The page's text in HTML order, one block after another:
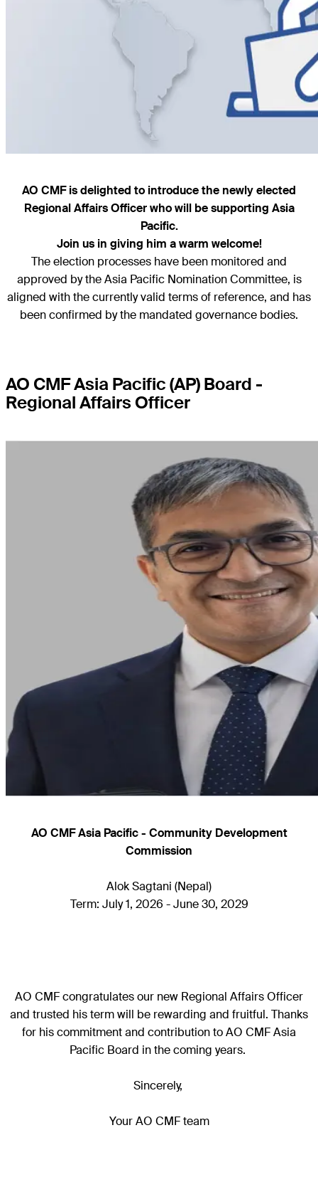
AO CMF is delighted to introduce the newly elected
Regional Affairs Officer who will be supporting Asia
Pacific.
Join us in giving him a warm welcome!
The election processes have been monitored and
approved by the Asia Pacific Nomination Committee, is
aligned with the currently valid terms of reference, and has
been confirmed by the mandated governance bodies.
AO CMF Asia Pacific (AP) Board -
Regional Affairs Officer
AO CMF Asia Pacific - Community Development
Commission
Alok Sagtani (Nepal)
Term: July 1, 2026 - June 30, 2029
AO CMF congratulates our new Regional Affairs Officer
and trusted his term will be rewarding and fruitful. Thanks
for his commitment and contribution to AO CMF Asia
Pacific Board in the coming years.
Sincerely,
Your AO CMF team